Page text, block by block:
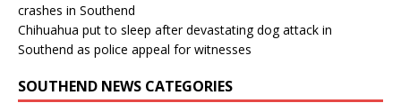
crashes in Southend
Chihuahua put to sleep after devastating dog attack in
Southend as police appeal for witnesses
SOUTHEND NEWS CATEGORIES